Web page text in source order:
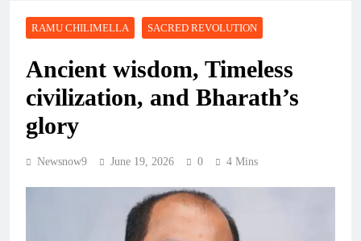
RAMU CHILIMELLA SACRED REVOLUTION
Ancient wisdom, Timeless
civilization, and Bharath’s
glory
Newsnow9 June 19, 2026 0 4 Mins